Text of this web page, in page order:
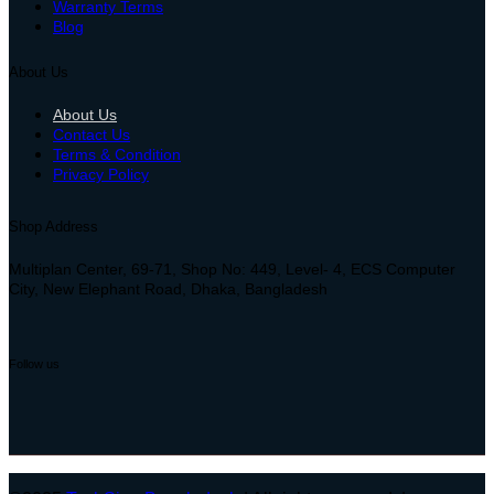
Warranty Terms
Blog
About Us
About Us
Contact Us
Terms & Condition
Privacy Policy
Shop Address
Multiplan Center, 69-71, Shop No: 449, Level- 4, ECS Computer
City, New Elephant Road, Dhaka, Bangladesh
Follow us